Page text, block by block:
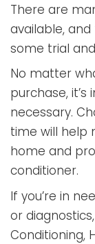
There are
available,
some trial
No matter
purchase,
necessary.
time will help
home and
conditioner.
If you’re in
or
Conditioning,